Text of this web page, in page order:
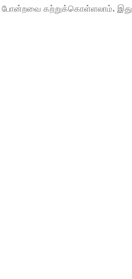
போன்றவை கற்றுக்கொள்ளலாம். இது